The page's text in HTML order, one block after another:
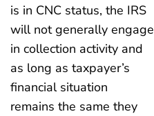
is in CNC status, the IRS
will not generally engage
in collection activity and
as long as taxpayer’s
financial situation
remains the same they